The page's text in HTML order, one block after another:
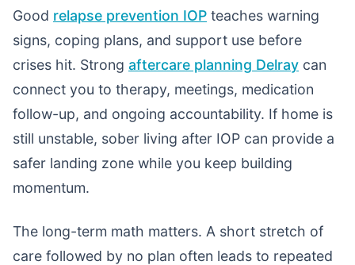
Good relapse prevention IOP teaches warning
signs, coping plans, and support use before
crises hit. Strong aftercare planning Delray can
connect you to therapy, meetings, medication
follow-up, and ongoing accountability. If home is
still unstable, sober living after IOP can provide a
safer landing zone while you keep building
momentum.
The long-term math matters. A short stretch of
care followed by no plan often leads to repeated